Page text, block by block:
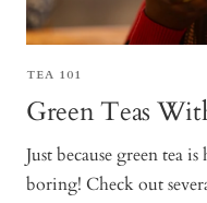
TEA 101
Green Teas
Just because green tea
boring! Check out